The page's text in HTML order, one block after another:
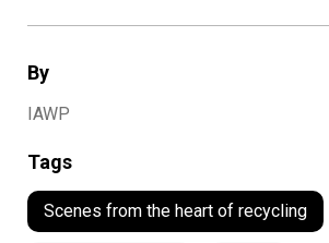
By
IAWP
Tags
Scenes from the heart of recycling